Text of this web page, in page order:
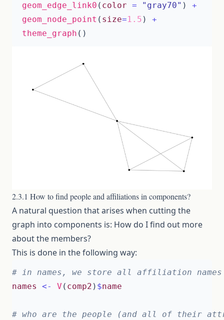
geom_edge_link0 ( color = "gray70" )
+
geom_node_point ( size=1.5 )
+
theme_graph ()
2.3.1 How to find people and affiliations in components?
A natural question that arises when cutting the
graph into components is: How do I find out more
about the members?
This is done in the following way:
# in names, we store all affiliation names
names
<- V ( comp2 ) $name
# who are the people (and all of their